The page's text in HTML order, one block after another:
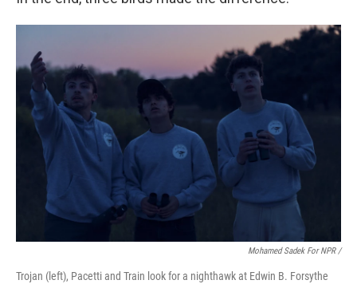
Mohamed Sadek For NPR /
Trojan (left), Pacetti and Train look for a nighthawk at Edwin B. Forsythe